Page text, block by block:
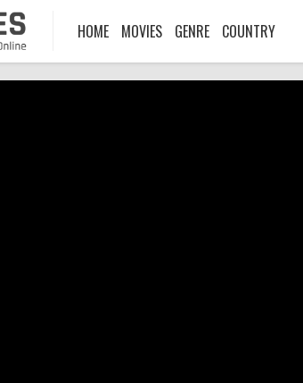
HOME MOVIES GENRE COUNTRY